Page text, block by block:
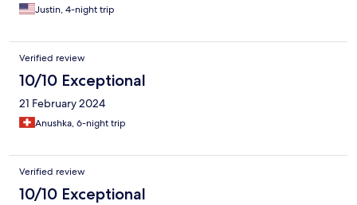
Justin, 4-night trip
Verified review
10/10 Exceptional
21 February 2024
Anushka, 6-night trip
Verified review
10/10 Exceptional